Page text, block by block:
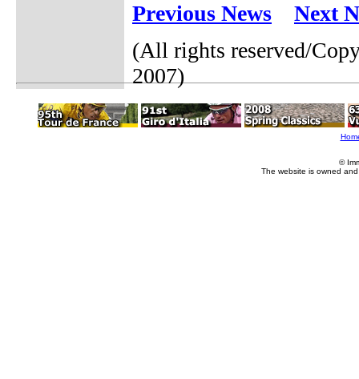
Previous News
Next
(All rights reserved/
2007)
©
The website is owned